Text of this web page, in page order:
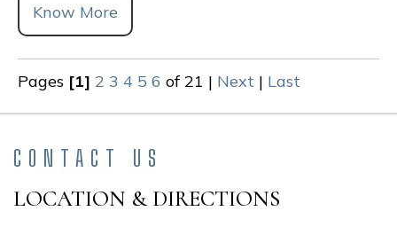
Know More
Pages [1] 2 3 4 5 6 of 21 | Next | Last
CONTACT US
LOCATION & DIRECTIONS